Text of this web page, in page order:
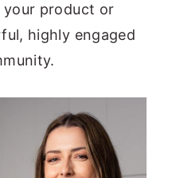
your product or
highly engaged